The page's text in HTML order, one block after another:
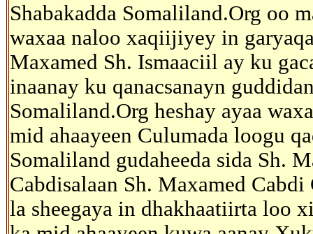
Shabakadda Somaliland.Org oo
waxaa naloo xaqiijiyey in
Maxamed Sh. Ismaaciil ay ku
inaanay ku qanacsanayn
Somaliland.Org heshay ayaa
mid ahaayeen Culumada loogu
Somaliland gudaheeda sida Sh.
Cabdisalaan Sh. Maxamed
la sheegaya in dhakhaatiirta loo